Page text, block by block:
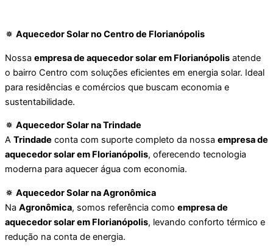
🔅 Aquecedor Solar no Centro de Florianópolis
Nossa empresa de aquecedor solar em Florianópolis atende
o bairro Centro com soluções eficientes em energia solar. Ideal
para residências e comércios que buscam economia e
sustentabilidade.
🔅 Aquecedor Solar na Trindade
A Trindade conta com suporte completo da nossa empresa de
aquecedor solar em Florianópolis, oferecendo tecnologia
moderna para aquecer água com economia.
🔅 Aquecedor Solar na Agronômica
Na Agronômica, somos referência como empresa de
aquecedor solar em Florianópolis, levando conforto térmico e
redução na conta de energia.